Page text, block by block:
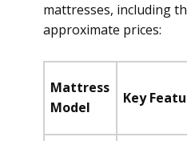
mattresses, including
approximate prices:
Mattress
Model
Key